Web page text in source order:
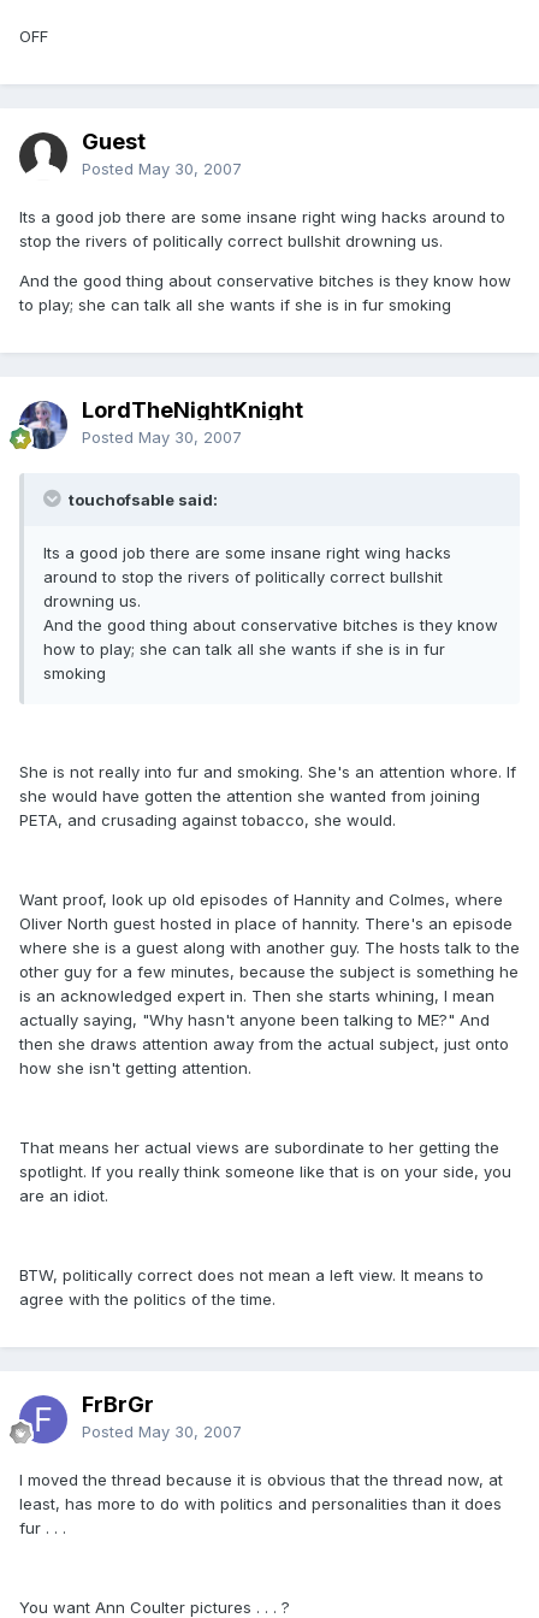
OFF
Guest
Posted May 30, 2007
Its a good job there are some insane right wing hacks around to
stop the rivers of politically correct bullshit drowning us.
And the good thing about conservative bitches is they know how
to play; she can talk all she wants if she is in fur smoking
LordTheNightKnight
Posted May 30, 2007
touchofsable said:
Its a good job there are some insane right wing hacks
around to stop the rivers of politically correct bullshit
drowning us.
And the good thing about conservative bitches is they know
how to play; she can talk all she wants if she is in fur
smoking
She is not really into fur and smoking. She's an attention whore. If
she would have gotten the attention she wanted from joining
PETA, and crusading against tobacco, she would.
Want proof, look up old episodes of Hannity and Colmes, where
Oliver North guest hosted in place of hannity. There's an episode
where she is a guest along with another guy. The hosts talk to the
other guy for a few minutes, because the subject is something he
is an acknowledged expert in. Then she starts whining, I mean
actually saying, "Why hasn't anyone been talking to ME?" And
then she draws attention away from the actual subject, just onto
how she isn't getting attention.
That means her actual views are subordinate to her getting the
spotlight. If you really think someone like that is on your side, you
are an idiot.
BTW, politically correct does not mean a left view. It means to
agree with the politics of the time.
FrBrGr
Posted May 30, 2007
I moved the thread because it is obvious that the thread now, at
least, has more to do with politics and personalities than it does
fur . . .
You want Ann Coulter pictures . . . ?